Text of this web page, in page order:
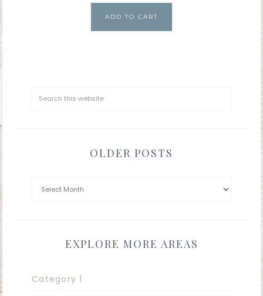
ADD TO CART
OLDER POSTS
EXPLORE MORE AREAS
Category 1